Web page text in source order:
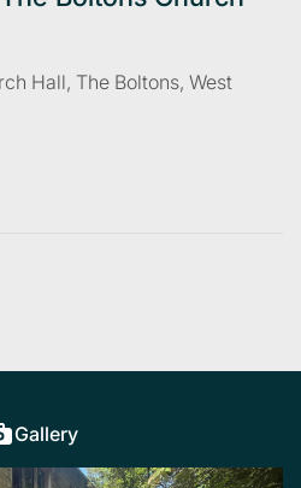
Hall, The Boltons, West
Gallery